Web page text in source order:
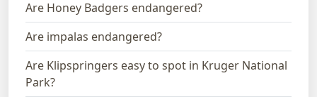
Are Honey Badgers endangered?
Are impalas endangered?
Are Klipspringers easy to spot in Kruger National
Park?